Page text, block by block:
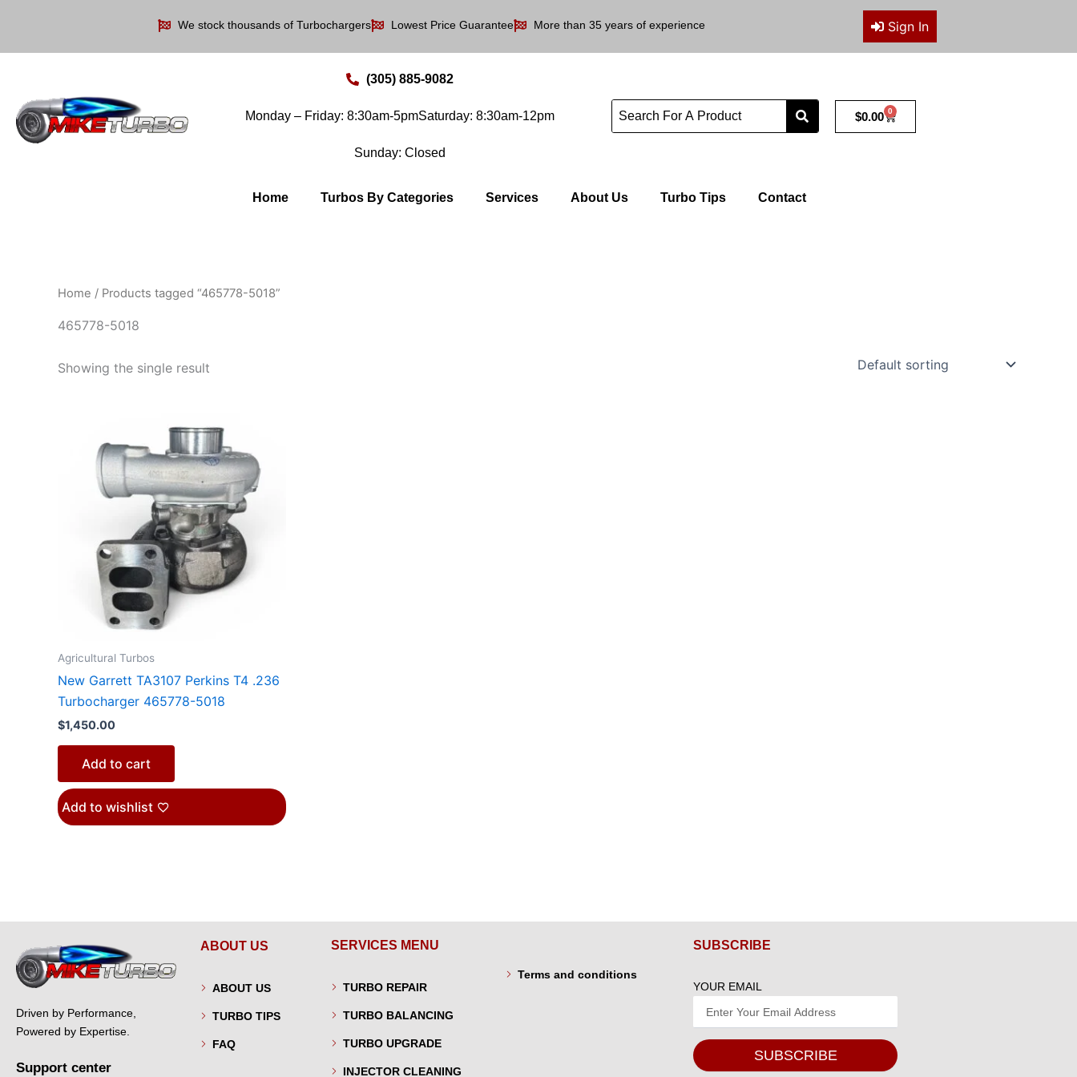
content
We stock thousands of Turbochargers Lowest Price Guarantee More than 35 years of experience Sign In
(305) 885-9082
Monday – Friday: 8:30am-5pmSaturday: 8:30am-12pm
Sunday: Closed
$0.00 0
Cart
Home Turbos By Categories Services About Us Turbo Tips Contact
Home / Products tagged “465778-5018”
465778-5018
Showing the single result
Agricultural Turbos
New Garrett TA3107 Perkins T4 .236
Turbocharger 465778-5018
$1,450.00
Add to cart
Add to wishlist
Driven by Performance,
Powered by Expertise.
Support center
ABOUT US
ABOUT US
TURBO TIPS
FAQ
SERVICES MENU
TURBO REPAIR
TURBO BALANCING
TURBO UPGRADE
INJECTOR CLEANING
Terms and conditions
SUBSCRIBE
YOUR EMAIL
SUBSCRIBE